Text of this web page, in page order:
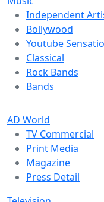
Independent
Bollywood
Youtube
Classical
Rock Bands
Bands
AD World
TV Commercial
Print Media
Magazine
Press Detail